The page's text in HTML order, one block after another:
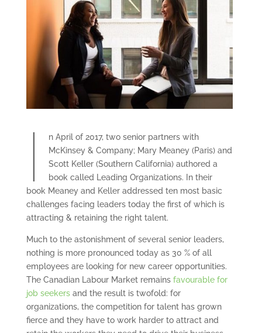
I
n April of 2017, two senior partners with
McKinsey & Company; Mary Meaney (Paris) and
Scott Keller (Southern California) authored a
book called Leading Organizations. In their
book Meaney and Keller addressed ten most basic
challenges facing leaders today the first of which is
attracting & retaining the right talent.
Much to the astonishment of several senior leaders,
nothing is more pronounced today as 30 % of all
employees are looking for new career opportunities.
The Canadian Labour Market remains favourable for
job seekersand the result is twofold: for
organizations, the competition for talent has grown
fierce and they have to work harder to attract and